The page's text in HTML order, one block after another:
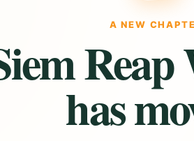
A NEW
has